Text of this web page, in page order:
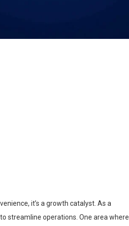
it’s a growth catalyst. As a
streamline operations. One area where